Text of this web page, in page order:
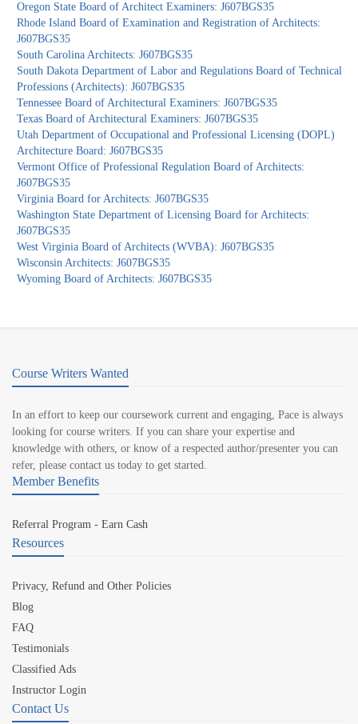
Oregon State Board of Architect Examiners: J607BGS35
Rhode Island Board of Examination and Registration of Architects:
J607BGS35
South Carolina Architects: J607BGS35
South Dakota Department of Labor and Regulations Board of Technical
Professions (Architects): J607BGS35
Tennessee Board of Architectural Examiners: J607BGS35
Texas Board of Architectural Examiners: J607BGS35
Utah Department of Occupational and Professional Licensing (DOPL)
Architecture Board: J607BGS35
Vermont Office of Professional Regulation Board of Architects:
J607BGS35
Virginia Board for Architects: J607BGS35
Washington State Department of Licensing Board for Architects:
J607BGS35
West Virginia Board of Architects (WVBA): J607BGS35
Wisconsin Architects: J607BGS35
Wyoming Board of Architects: J607BGS35
Course Writers Wanted
In an effort to keep our coursework current and engaging, Pace is always
looking for course writers. If you can share your expertise and
knowledge with others, or know of a respected author/presenter you can
refer, please contact us today to get started.
Member Benefits
Referral Program - Earn Cash
Resources
Privacy, Refund and Other Policies
Blog
FAQ
Testimonials
Classified Ads
Instructor Login
Contact Us